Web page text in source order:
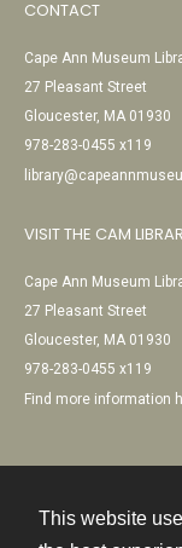
This website
CONTACT
Cape Ann Museum
27 Pleasant Street
Gloucester, MA 01930
978-283-0455 x119
VISIT THE CAM
Cape Ann Museum
27 Pleasant Street
Gloucester, MA 01930
978-283-0455 x119
Find more information